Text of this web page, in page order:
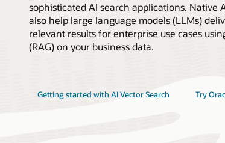
sophisticated AI search applications. Native
also help large language models (LLMs)
relevant results for enterprise use cases
(RAG) on your business data.
Getting started with AI Vector Search Try